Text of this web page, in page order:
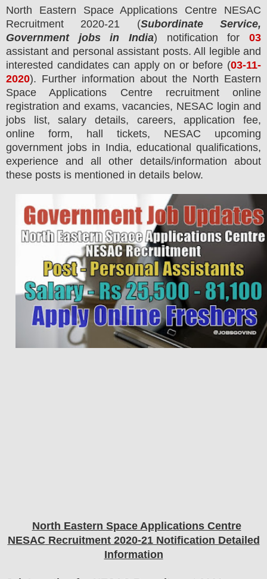
North Eastern Space Applications Centre NESAC
Recruitment 2020-21 (Subordinate Service,
Government jobs in India) notification for 03
assistant and personal assistant posts. All legible and
interested candidates can apply on or before (03-11-
2020). Further information about the North Eastern
Space Applications Centrerecruitment online
registration and exams, vacancies, NESAC login and
jobs list, salary details, careers, application fee,
online form, hall tickets, NESAC upcoming
government jobs in India, educational qualifications,
experience and all other details/information about
these posts is mentioned in details below.
North Eastern Space Applications Centre
NESACRecruitment 2020-21 Notification Detailed
Information